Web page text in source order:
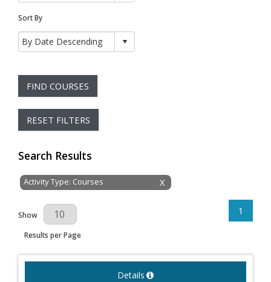
Sort By
FIND COURSES
RESET FILTERS
Search Results
X
Activity Type: Courses
Results Per Page
Show
Results per Page
1
Details